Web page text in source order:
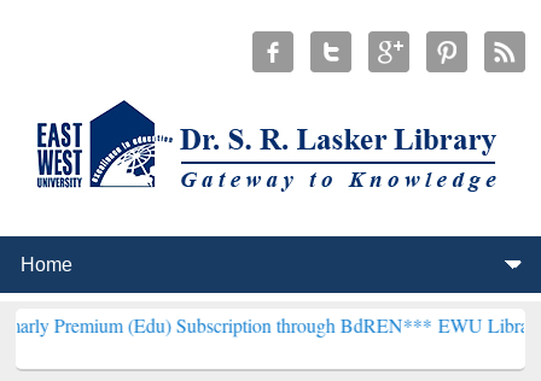
(Edu) Subscription through BdREN***EWU Library will